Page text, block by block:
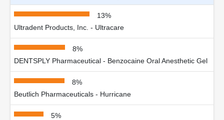
13%
Ultradent Products, Inc. - Ultracare
8%
DENTSPLY Pharmaceutical - Benzocaine Oral Anesthetic Gel
8%
Beutlich Pharmaceuticals - Hurricane
5%